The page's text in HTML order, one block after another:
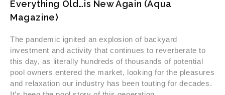
Everything Old…is New Again (Aqua
Magazine)
The pandemic ignited an explosion of backyard
investment and activity that continues to reverberate to
this day, as literally hundreds of thousands of potential
pool owners entered the market, looking for the pleasures
and relaxation our industry has been touting for decades.